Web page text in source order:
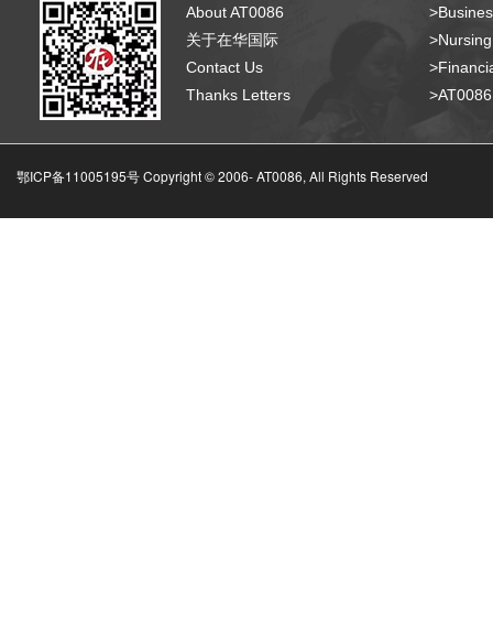
About AT0086
关于在华国际
Contact Us
Thanks Letters
鄂ICP备11005195号 Copyright © 2006-AT0086, All Rights Reserved